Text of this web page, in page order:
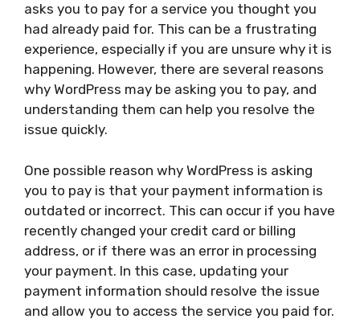
asks you to pay for a service you thought you
had already paid for. This can be a frustrating
experience, especially if you are unsure why it is
happening. However, there are several reasons
why WordPress may be asking you to pay, and
understanding them can help you resolve the
issue quickly.
One possible reason why WordPress is asking
you to pay is that your payment information is
outdated or incorrect. This can occur if you have
recently changed your credit card or billing
address, or if there was an error in processing
your payment. In this case, updating your
payment information should resolve the issue
and allow you to access the service you paid for.